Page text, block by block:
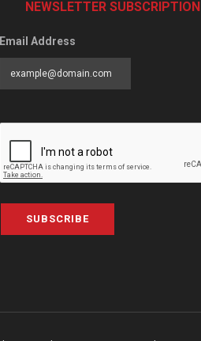
NEWSLETTER SUBSCRIPTION
Email Address
SUBSCRIBE